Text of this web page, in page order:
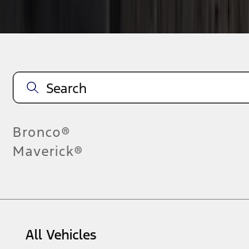
Bronco®
Maverick®
All Vehicles